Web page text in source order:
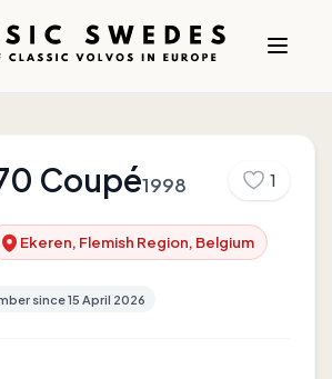
Coupé1998 1
Ekeren, Flemish Region, Belgium
since15 April 2026